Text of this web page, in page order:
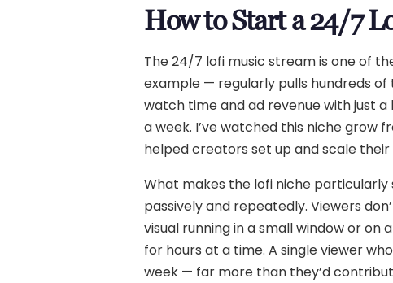
How to Start a 24/7
The 24/7 lofi music stream is one of
example — regularly pulls hundreds
watch time and ad revenue with just a
a week. I’ve watched this niche grow
helped creators set up and scale their
What makes the lofi niche
passively and repeatedly. Viewers
visual running in a small window or
for hours at a time. A single viewer
week — far more than they’d